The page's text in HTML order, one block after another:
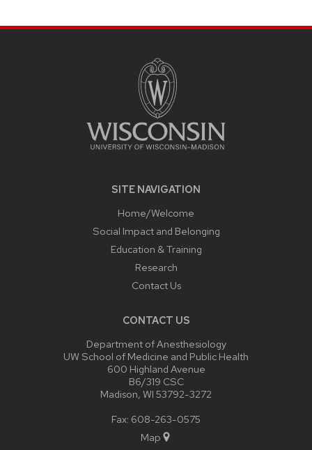
SITE NAVIGATION
Home/Welcome
Social Impact and Belonging
Education & Training
Research
Contact Us
CONTACT US
Department of Anesthesiology
UW School of Medicine and Public Health
600 Highland Avenue
B6/319 CSC
Madison, WI 53792-3272
Fax: 608-263-0575
Map